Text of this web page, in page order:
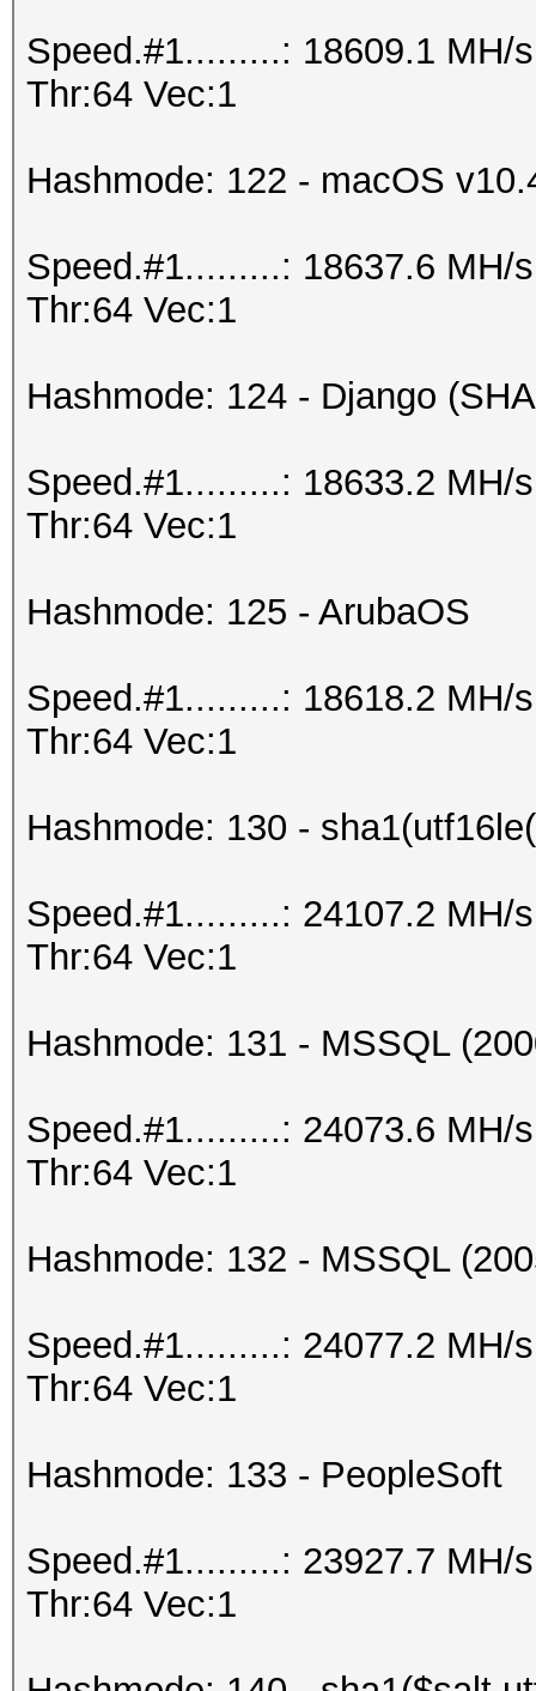
Speed.#1.........: 18609.1 MH/
Thr:64 Vec:1
Hashmode: 122 - macOS
Speed.#1.........: 18637.6 MH/
Thr:64 Vec:1
Hashmode: 124 - Django
Speed.#1.........: 18633.2 MH/
Thr:64 Vec:1
Hashmode: 125 - ArubaOS
Speed.#1.........: 18618.2 MH/
Thr:64 Vec:1
Hashmode: 130 -
Speed.#1.........: 24107.2 MH/
Thr:64 Vec:1
Hashmode: 131 - MSSQL
Speed.#1.........: 24073.6 MH/
Thr:64 Vec:1
Hashmode: 132 - MSSQL
Speed.#1.........: 24077.2 MH/
Thr:64 Vec:1
Hashmode: 133 - PeopleSoft
Speed.#1.........: 23927.7 MH/
Thr:64 Vec:1